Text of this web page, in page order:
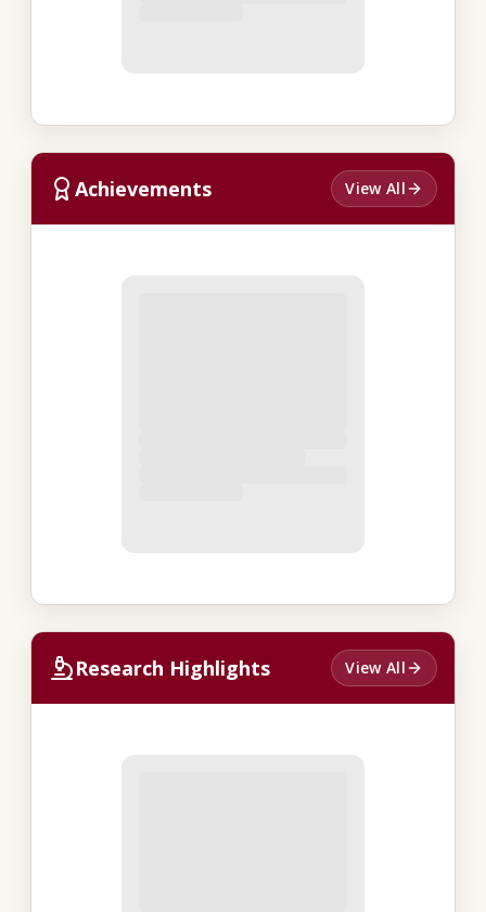
Achievements View All
Research Highlights View All